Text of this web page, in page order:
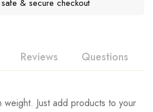
& secure checkout
Reviews Questions
Just add products to your